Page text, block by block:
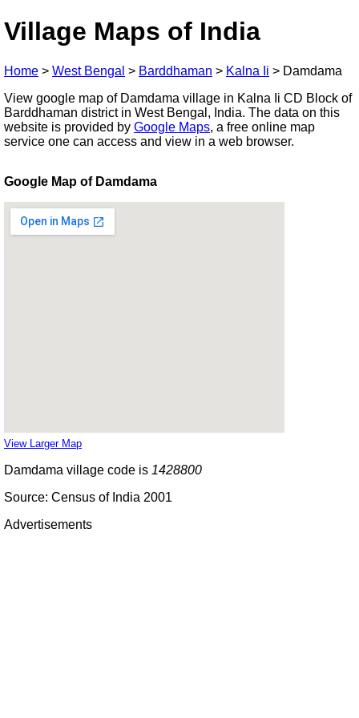
Village Maps of India
Home > West Bengal > Barddhaman > Kalna Ii > Damdama
View google map of Damdama village in Kalna Ii CD Block of
Barddhaman district in West Bengal, India. The data on this
website is provided by Google Maps, a free online map
service one can access and view in a web browser.
Google Map of Damdama
View Larger Map
Damdama village code is 1428800
Source: Census of India 2001
Advertisements